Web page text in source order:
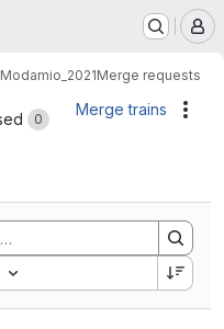
Modamio_2021Merge requests
0
Merge trains